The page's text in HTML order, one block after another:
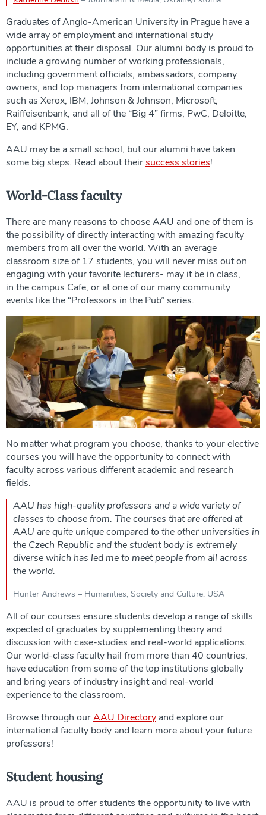
Graduates of Anglo-American University in Prague have a
wide array of employment and international study
opportunities at their disposal. Our alumni body is proud to
include a growing number of working professionals,
including government officials, ambassadors, company
owners, and top managers from international companies
such as Xerox, IBM, Johnson & Johnson, Microsoft,
Raiffeisenbank, and all of the “Big 4” firms, PwC, Deloitte,
EY, and KPMG.
AAU may be a small school, but our alumni have taken
some big steps. Read about theirsuccess stories!
World-Class faculty
There are many reasons to choose AAU and one of them is
the possibility of directly interacting with amazing faculty
members from all over the world. With an average
classroom size of 17 students, you will never miss out on
engaging with your favorite lecturers- may it be in class,
in the campus Cafe, or at one of our many community
events like the “Professors in the Pub” series.
No matter what program you choose, thanks to your elective
courses you will have the opportunity to connect with
faculty across various different academic and research
fields.
AAU has high-quality professors and a wide variety of
classes to choose from. The courses that are offered at
AAU are quite unique compared to the other universities in
the Czech Republic and the student body is extremely
diverse which has led me to meet people from all across
the world.
Hunter Andrews – Humanities, Society and Culture, USA
All of our courses ensure students develop a range of skills
expected of graduates by supplementing theory and
discussion with case-studies and real-world applications.
Our world-class faculty hail from more than 40 countries,
have education from some of the top institutions globally
and bring years of industry insight and real-world
experience to the classroom.
Browse through ourAAU Directory and explore our
international faculty body and learn more about your future
professors!
Student housing
AAU is proud to offer students the opportunity to live with